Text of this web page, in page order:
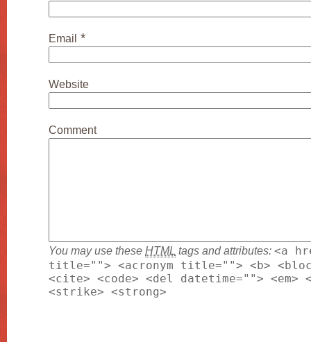
Email *
Website
Comment
You may use these HTML tags and attributes: <a
title=""> <acronym title=""> <b>
<cite> <code> <del datetime="">
<strike> <strong>